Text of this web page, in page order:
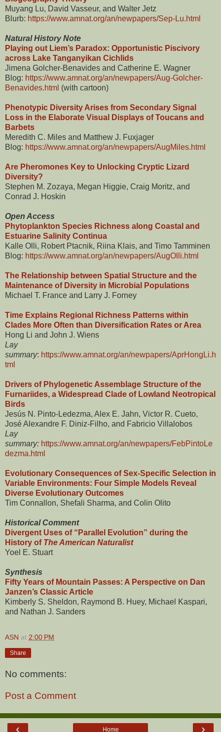
Muyang Lu, David Vasseur, and Walter Jetz
Blurb: https://www.amnat.org/an/newpapers/Sep-Lu.html
Natural History Note
Playing out Liem’s Paradox: Opportunistic Piscivory
across Lake Tanganyikan Cichlids
Jimena Golcher-Benavides and Catherine E. Wagner
Blog: https://www.amnat.org/an/newpapers/Aug-Golcher-
Benavides.html (with cartoon)
Phenotypic Diversity Arises from Secondary Signal
Loss in the Elaborate Visual Displays of Toucans and
Barbets
Meredith C. Miles and Matthew J. Fuxjager
Blog: https://www.amnat.org/an/newpapers/AugMiles.html
Are Pheromones Key to Unlocking Cryptic Lizard
Diversity?
Stephen M. Zozaya, Megan Higgie, Craig Moritz, and
Conrad J. Hoskin
Open Access
Phytoplankton Species Richness along Coastal and
Estuarine Salinity Continua
Kalle Olli, Robert Ptacnik, Riina Klais, and Timo Tamminen
Blog: https://www.amnat.org/an/newpapers/AugOlli.html
The Relationship between Spatial Structure and the
Maintenance of Diversity in Microbial Populations
Michael T. France and Larry J. Forney
Time Explains Regional Richness Patterns within
Clades More Often than Diversification Rates or Area
Hong Li and John J. Wiens
Lay
summary: https://www.amnat.org/an/newpapers/AprHongLi.h
tml
Drivers of Phylogenetic Assemblage Structure of the
Furnariides, a Widespread Clade of Lowland Neotropical
Birds
Jesús N. Pinto-Ledezma, Alex E. Jahn, Victor R. Cueto,
José Alexandre F. Diniz-Filho, and Fabricio Villalobos
Lay
summary: https://www.amnat.org/an/newpapers/FebPintoLe
dezma.html
Evolutionary Consequences of Sex-Specific Selection in
Variable Environments: Four Simple Models Reveal
Diverse Evolutionary Outcomes
Tim Connallon, Shefali Sharma, and Colin Olito
Historical Comment
Divergent Uses of “Parallel Evolution” during the
History of The American Naturalist
Yoel E. Stuart
Synthesis
Fifty Years of Mountain Passes: A Perspective on Dan
Janzen’s Classic Article
Kimberly S. Sheldon, Raymond B. Huey, Michael Kaspari,
and Nathan J. Sanders
ASN at 2:00 PM
Share
No comments:
Post a Comment
‹ ›
Home